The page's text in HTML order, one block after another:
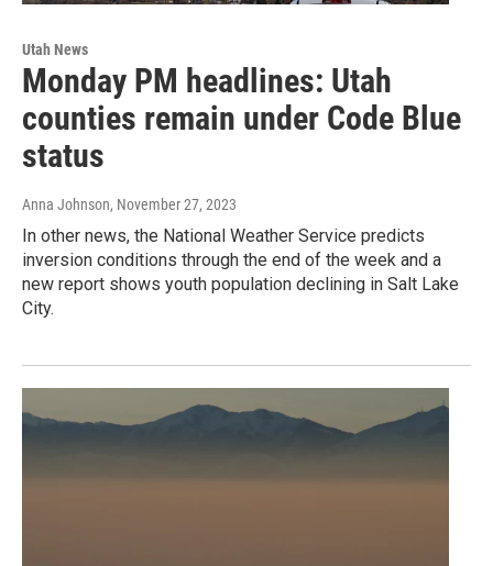
Utah News
Monday PM headlines: Utah
counties remain under Code Blue
status
Anna Johnson, November 27, 2023
In other news, the National Weather Service predicts
inversion conditions through the end of the week and a
new report shows youth population declining in Salt Lake
City.